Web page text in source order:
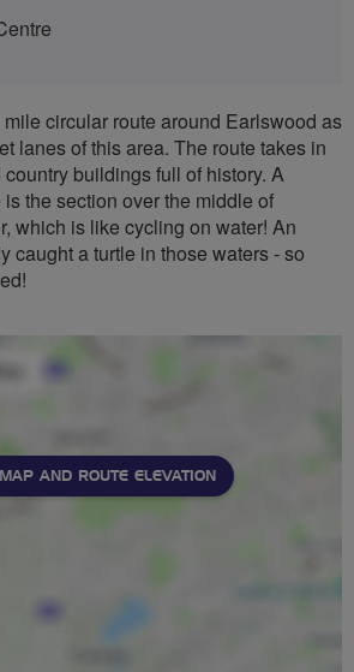
circular route around Earlswood as
lanes of this area. The route takes in
buildings full of history. A
the section over the middle of
which is like cycling on water! An
caught a turtle in those waters - so
AND ROUTE ELEVATION